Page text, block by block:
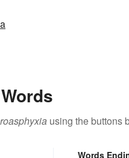
using the buttons
Words